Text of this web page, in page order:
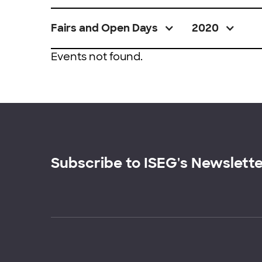
Fairs and Open Days 2020
Events not found.
Subscribe to ISEG's